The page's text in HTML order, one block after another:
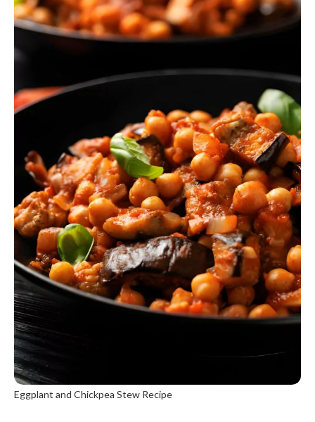
Eggplant and Chickpea Stew Recipe